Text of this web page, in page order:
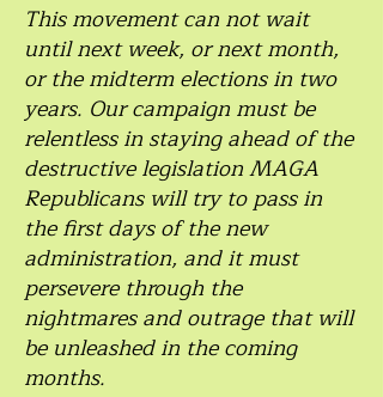
This movement can not wait
until next week, or next month,
or the midterm elections in two
years. Our campaign must be
relentless in staying ahead of the
destructive legislation MAGA
Republicans will try to pass in
the first days of the new
administration, and it must
persevere through the
nightmares and outrage that will
be unleashed in the coming
months.